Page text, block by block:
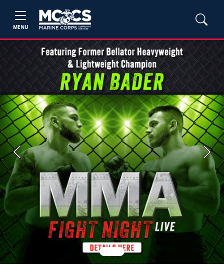
MENU
Previous Next